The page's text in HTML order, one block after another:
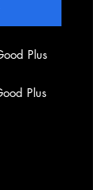
Plus
Plus